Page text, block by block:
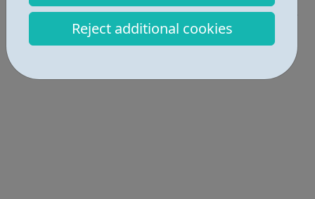
Reject additional cookies
Locations • 1